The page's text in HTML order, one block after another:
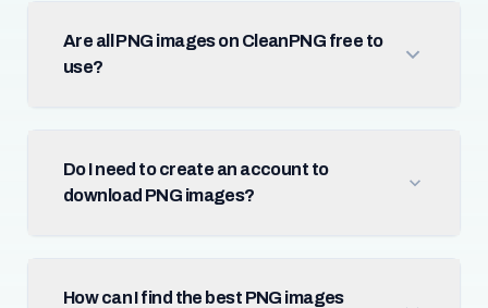
Are all PNG images on CleanPNG free to
use?
Do I need to create an account to
download PNG images?
How can I find the best PNG images